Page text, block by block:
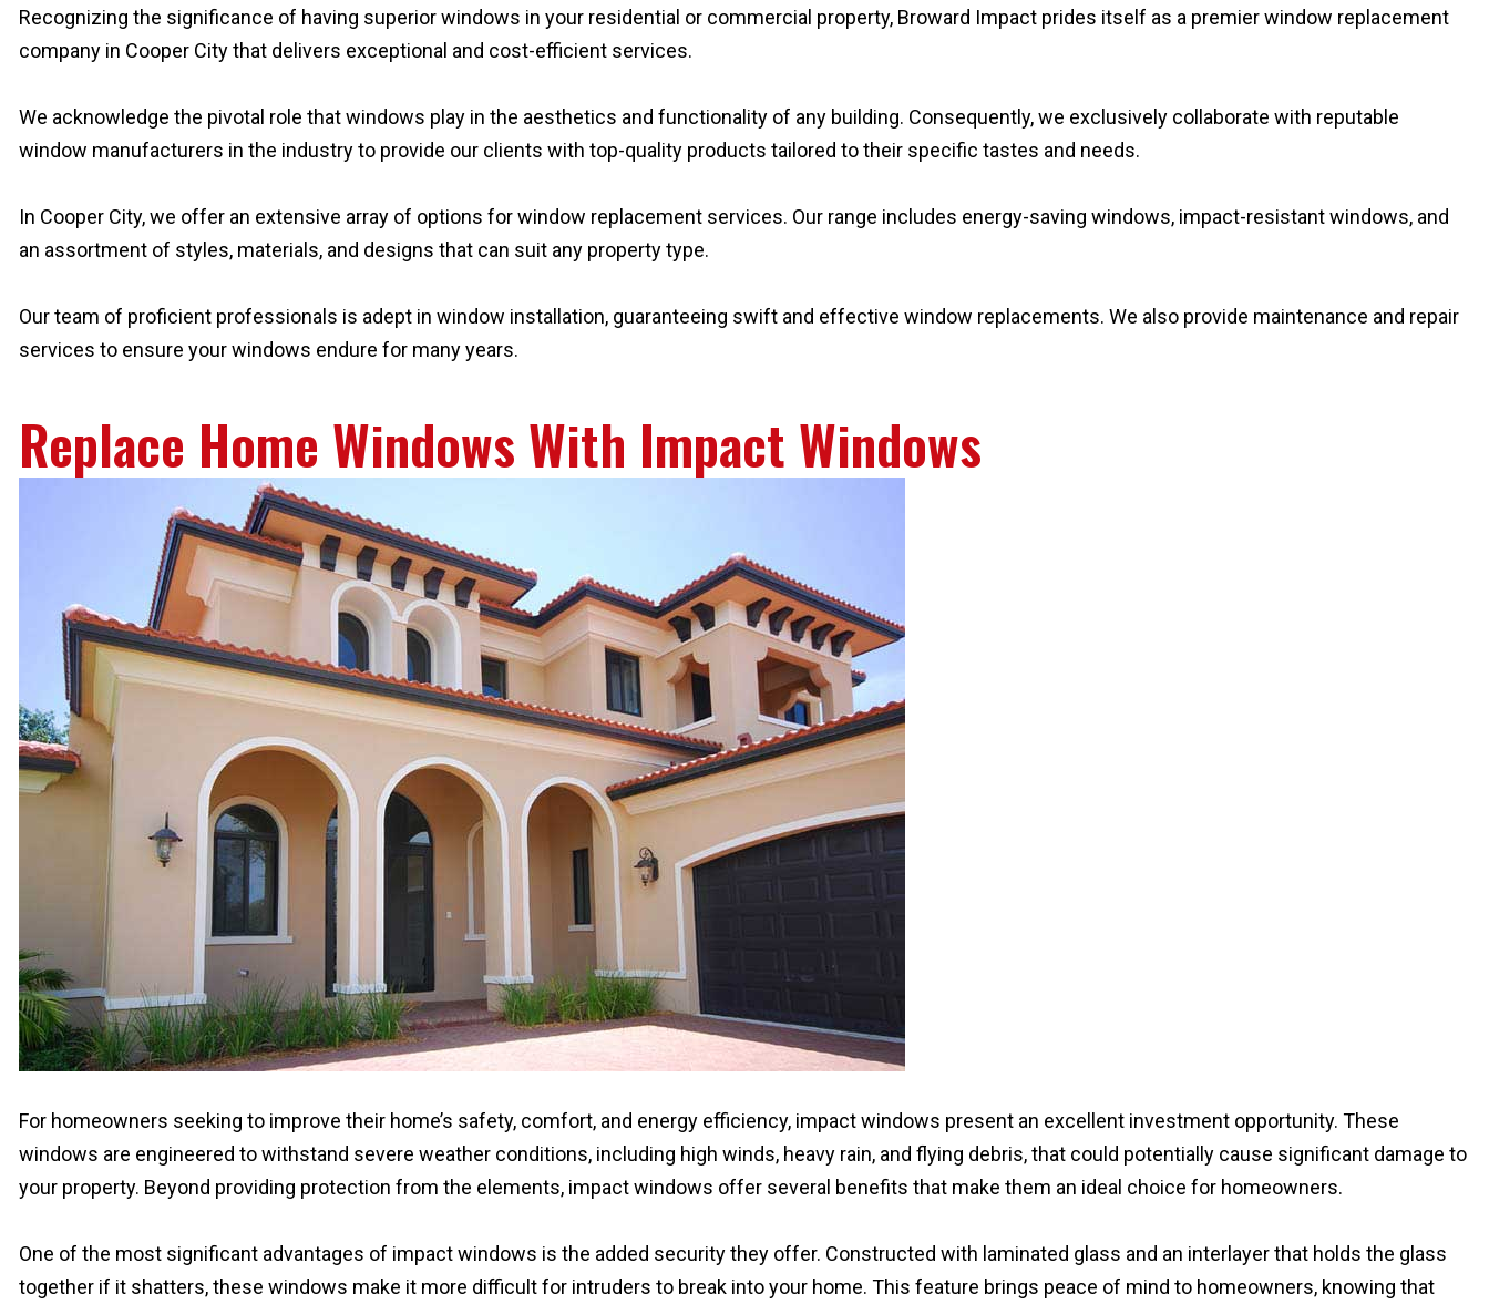
Recognizing the significance of having superior windows in your residential or commercial property, Broward Impact prides itself as a premier window replacement
company in Cooper City that delivers exceptional and cost-efficient services.
We acknowledge the pivotal role that windows play in the aesthetics and functionality of any building. Consequently, we exclusively collaborate with reputable
window manufacturers in the industry to provide our clients with top-quality products tailored to their specific tastes and needs.
In Cooper City, we offer an extensive array of options for window replacement services. Our range includes energy-saving windows, impact-resistant windows, and
an assortment of styles, materials, and designs that can suit any property type.
Our team of proficient professionals is adept in window installation, guaranteeing swift and effective window replacements. We also provide maintenance and repair
services to ensure your windows endure for many years.
Replace Home Windows With Impact Windows
For homeowners seeking to improve their home’s safety, comfort, and energy efficiency, impact windows present an excellent investment opportunity. These
windows are engineered to withstand severe weather conditions, including high winds, heavy rain, and flying debris, that could potentially cause significant damage to
your property. Beyond providing protection from the elements, impact windows offer several benefits that make them an ideal choice for homeowners.
One of the most significant advantages of impact windows is the added security they offer. Constructed with laminated glass and an interlayer that holds the glass
together if it shatters, these windows make it more difficult for intruders to break into your home. This feature brings peace of mind to homeowners, knowing that